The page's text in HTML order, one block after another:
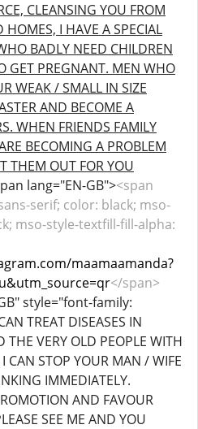
CLEANSING YOU FROM
HOMES, I HAVE A SPECIAL
BADLY NEED CHILDREN
GET PREGNANT. MEN WHO
WEAK / SMALL IN SIZE
AND BECOME A
WHEN FRIENDS FAMILY
BECOMING A PROBLEM
THEM OUT FOR YOU
lang="EN-GB"><span
serif; color: black; mso-
mso-style-textfill-fill-alpha:
maamaamanda?
</span>
style="font-family:
TREAT DISEASES IN
VERY OLD PEOPLE WITH
CAN STOP YOUR MAN / WIFE
IMMEDIATELY.
AND FAVOUR
SEE ME AND YOU